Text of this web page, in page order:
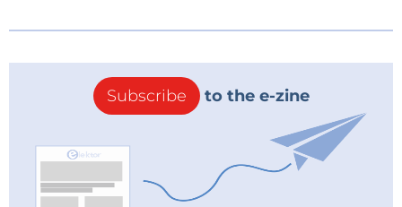
Subscribe to the e-zine